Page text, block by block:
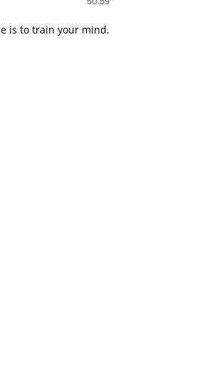
is to train your mind.